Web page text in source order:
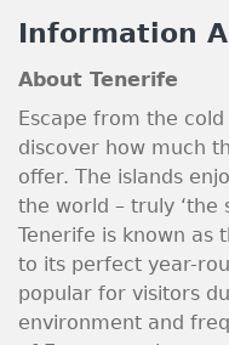
Information
About Tenerife
Escape from the
discover how much
offer. The islands
the world – truly ‘the
Tenerife is known as
to its perfect year-
popular for visitors
environment and